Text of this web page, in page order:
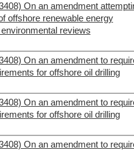
On an amendment
offshore renewable energy
reviews
On an amendment to
for offshore oil drilling
On an amendment to
for offshore oil drilling
On an amendment to